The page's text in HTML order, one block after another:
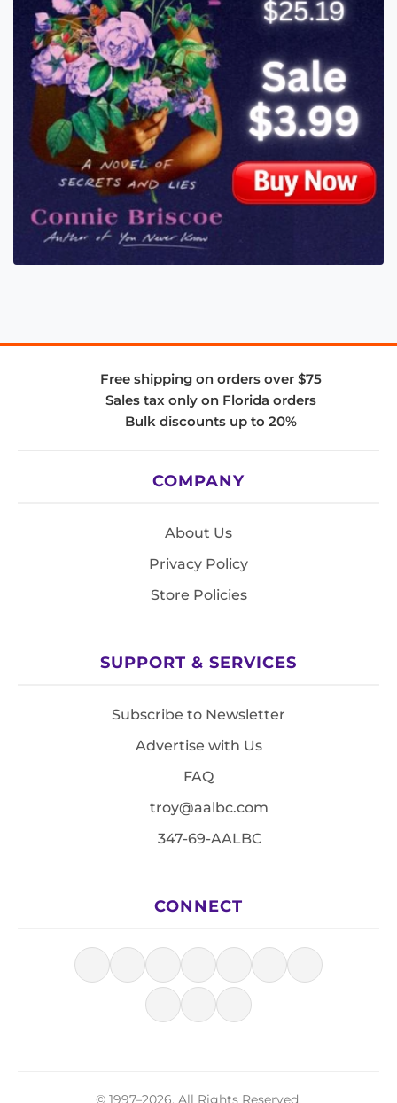
Free shipping on orders over $75
Sales tax only on Florida orders
Bulk discounts up to 20%
COMPANY
About Us
Privacy Policy
Store Policies
SUPPORT & SERVICES
Subscribe to Newsletter
Advertise with Us
FAQ
troy@aalbc.com
347-69-AALBC
CONNECT
© 1997–2026, All Rights Reserved.